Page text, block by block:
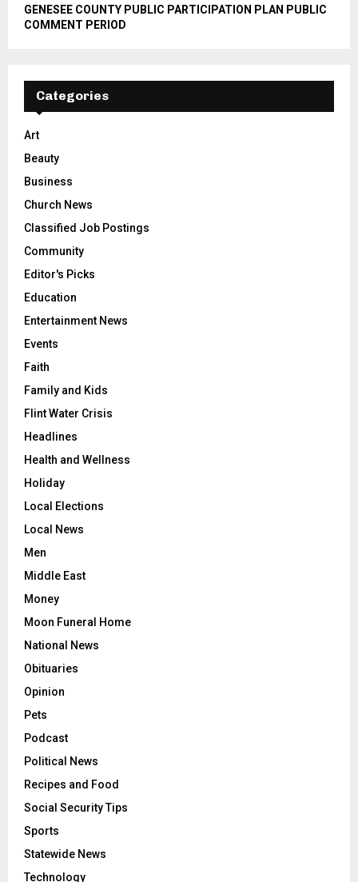
GENESEE COUNTY PUBLIC PARTICIPATION PLAN PUBLIC
COMMENT PERIOD
Categories
Art
Beauty
Business
Church News
Classified Job Postings
Community
Editor's Picks
Education
Entertainment News
Events
Faith
Family and Kids
Flint Water Crisis
Headlines
Health and Wellness
Holiday
Local Elections
Local News
Men
Middle East
Money
Moon Funeral Home
National News
Obituaries
Opinion
Pets
Podcast
Political News
Recipes and Food
Social Security Tips
Sports
Statewide News
Technology